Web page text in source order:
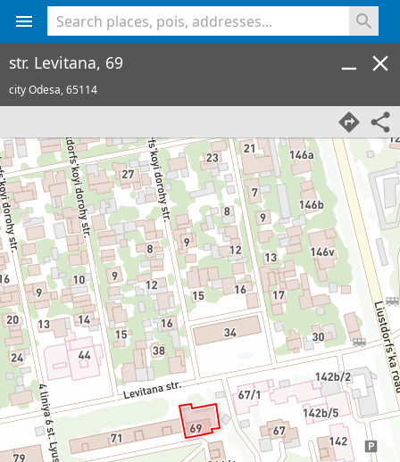
str. Levitana, 69
city Odesa,65114
<% console.log(hcard) %>